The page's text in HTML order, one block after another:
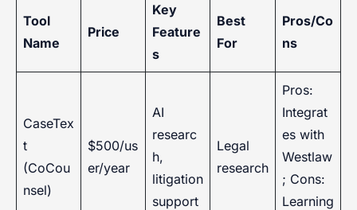
Tool
Name
Price
Key
Feature
s
Best
For
Pros/Co
ns
CaseTex
t
(CoCou
nsel)
$500/us
er/year
AI
researc
h,
litigation
support
Legal
research
Pros:
Integrat
es with
Westlaw
; Cons:
Learning